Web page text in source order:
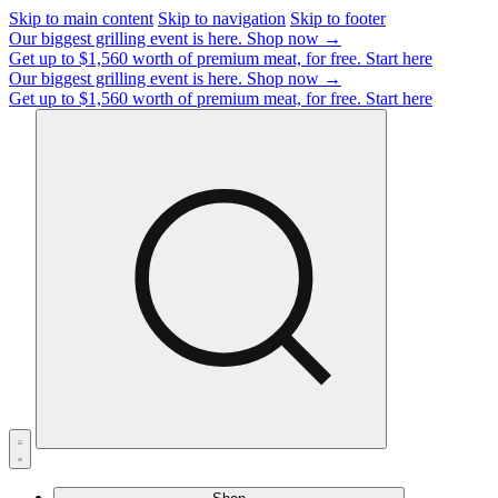
Skip to main content Skip to navigation Skip to footer
Our biggest grilling event is here. Shop now →
Get up to $1,560 worth of premium meat, for free. Start here
Our biggest grilling event is here. Shop now →
Get up to $1,560 worth of premium meat, for free. Start here